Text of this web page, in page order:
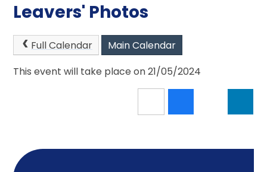
Leavers' Photos
Full Calendar
Main Calendar
This event will take place on 21/05/2024